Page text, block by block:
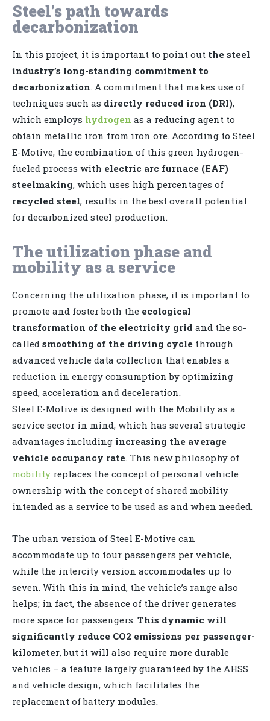
Steel’s path towards
decarbonization
In this project, it is important to point out the steel
industry’s long-standing commitment to
decarbonization. A commitment that makes use of
techniques such as directly reduced iron (DRI),
which employs hydrogen as a reducing agent to
obtain metallic iron from iron ore. According to Steel
E-Motive, the combination of this green hydrogen-
fueled process with electric arc furnace (EAF)
steelmaking, which uses high percentages of
recycled steel, results in the best overall potential
for decarbonized steel production.
The utilization phase and
mobility as a service
Concerning the utilization phase, it is important to
promote and foster both the ecological
transformation of the electricity grid and the so-
called smoothing of the driving cycle through
advanced vehicle data collection that enables a
reduction in energy consumption by optimizing
speed, acceleration and deceleration.
Steel E-Motive is designed with the Mobility as a
service sector in mind, which has several strategic
advantages including increasing the average
vehicle occupancy rate. This new philosophy of
mobility replaces the concept of personal vehicle
ownership with the concept of shared mobility
intended as a service to be used as and when needed.
The urban version of Steel E-Motive can
accommodate up to four passengers per vehicle,
while the intercity version accommodates up to
seven. With this in mind, the vehicle’s range also
helps; in fact, the absence of the driver generates
more space for passengers. This dynamic will
significantly reduce CO2 emissions per passenger-
kilometer, but it will also require more durable
vehicles – a feature largely guaranteed by the AHSS
and vehicle design, which facilitates the
replacement of battery modules.